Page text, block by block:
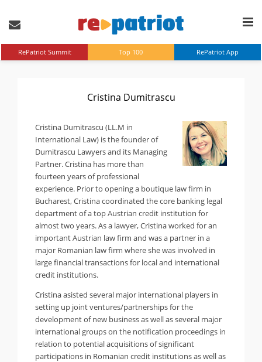
RePatriot Summit Top 100 RePatriot App
Cristina Dumitrascu
Cristina Dumitrascu (LL.M in
International Law) is the founder of
Dumitrascu Lawyers and its Managing
Partner. Cristina has more than
fourteen years of professional
experience. Prior to opening a boutique law firm in
Bucharest, Cristina coordinated the core banking legal
department of a top Austrian credit institution for
almost two years. As a lawyer, Cristina worked for an
important Austrian law firm and was a partner in a
major Romanian law firm where she was involved in
large financial transactions for local and international
credit institutions.
Cristina asisted several major international players in
setting up joint ventures/partnerships for the
development of new business as well as several major
international groups on the notification proceedings in
relation to potential acquisitions of significant
participations in Romanian credit institutions as well as